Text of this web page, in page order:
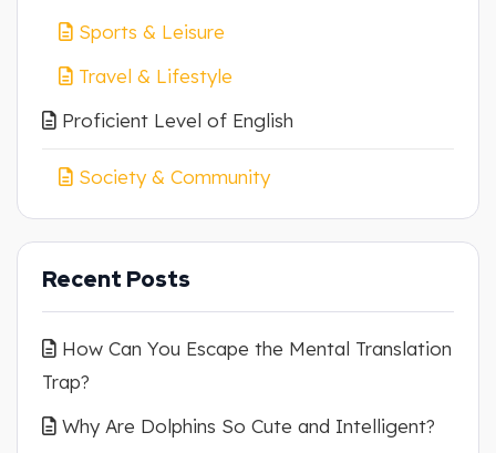
Sports & Leisure
Travel & Lifestyle
Proficient Level of English
Society & Community
Recent Posts
How Can You Escape the Mental Translation
Trap?
Why Are Dolphins So Cute and Intelligent?